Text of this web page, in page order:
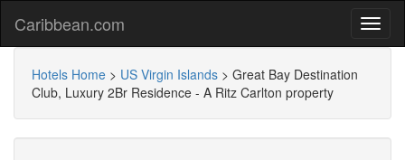
Caribbean.com
Hotels Home > US Virgin Islands > Great Bay Destination
Club, Luxury 2Br Residence - A Ritz Carlton property